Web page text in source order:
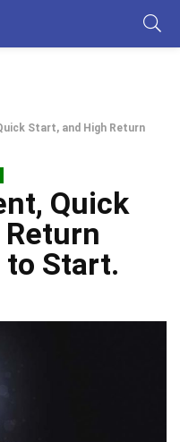
Start, and High Return
Quick
to Start.